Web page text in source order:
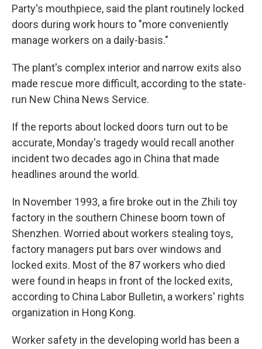
Party's mouthpiece, said the plant routinely locked
doors during work hours to "more conveniently
manage workers on a daily-basis."
The plant's complex interior and narrow exits also
made rescue more difficult, according to the state-
run New China News Service.
If the reports about locked doors turn out to be
accurate, Monday's tragedy would recall another
incident two decades ago in China that made
headlines around the world.
In November 1993, a fire broke out in the Zhili toy
factory in the southern Chinese boom town of
Shenzhen. Worried about workers stealing toys,
factory managers put bars over windows and
locked exits. Most of the 87 workers who died
were found in heaps in front of the locked exits,
according to China Labor Bulletin, a workers' rights
organization in Hong Kong.
Worker safety in the developing world has been a